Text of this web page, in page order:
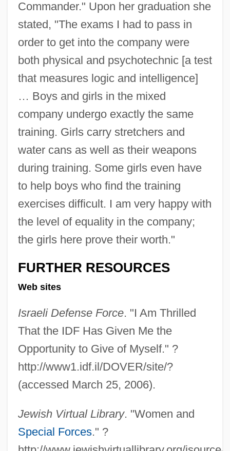
Commander." Upon her graduation she
stated, "The exams I had to pass in
order to get into the company were
both physical and psychotechnic [a test
that measures logic and intelligence]
… Boys and girls in the mixed
company undergo exactly the same
training. Girls carry stretchers and
water cans as well as their weapons
during training. Some girls even have
to help boys who find the training
exercises difficult. I am very happy with
the level of equality in the company;
the girls here prove their worth."
FURTHER RESOURCES
Web sites
Israeli Defense Force. "I Am Thrilled
That the IDF Has Given Me the
Opportunity to Give of Myself." ?
http://www1.idf.il/DOVER/site/?
(accessed March 25, 2006).
Jewish Virtual Library. "Women and
Special Forces." ?
Soldiers In Camp
Soldiers
Soldierly